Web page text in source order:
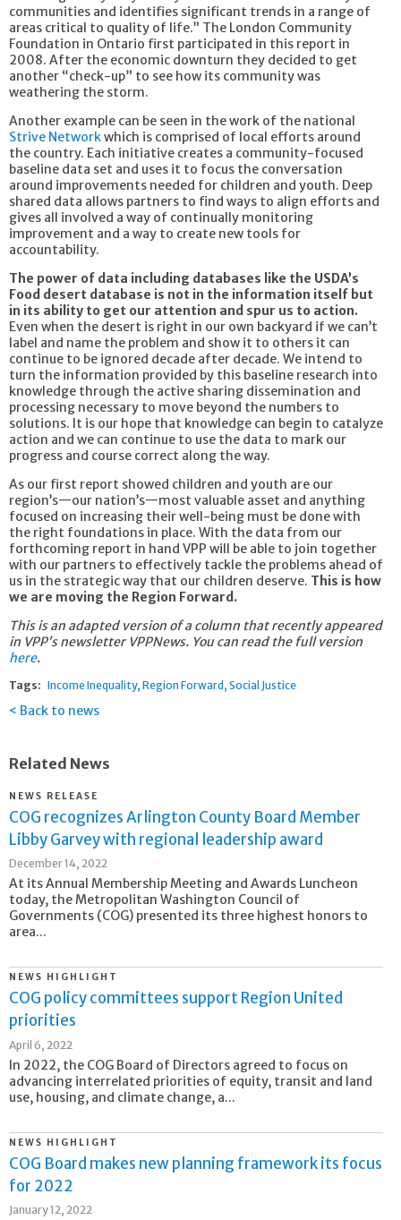
communities and identifies significant trends in a range of
areas critical to quality of life.” The London Community
Foundation in Ontario first participated in this report in
2008. After the economic downturn they decided to get
another “check-up” to see how its community was
weathering the storm.
Another example can be seen in the work of the national
Strive Networkwhich is comprised of local efforts around
the country. Each initiative creates a community-focused
baseline data set and uses it to focus the conversation
around improvements needed for children and youth. Deep
shared data allows partners to find ways to align efforts and
gives all involved a way of continually monitoring
improvement and a way to create new tools for
accountability.
The power of data including databases like the USDA’s
Food desert database is not in the information itself but
in its ability to get our attention and spur us to action.
Even when the desert is right in our own backyard if we can’t
label and name the problem and show it to others it can
continue to be ignored decade after decade. We intend to
turn the information provided by this baseline research into
knowledge through the active sharing dissemination and
processing necessary to move beyond the numbers to
solutions. It is our hope that knowledge can begin to catalyze
action and we can continue to use the data to mark our
progress and course correct along the way.
As our first report showed children and youth are our
region’s—our nation’s—most valuable asset and anything
focused on increasing their well-being must be done with
the right foundations in place. With the data from our
forthcoming report in hand VPP will be able to join together
with our partners to effectively tackle the problems ahead of
us in the strategic way that our children deserve. This is how
we are moving the Region Forward.
This is an adapted version of a column that recently appeared
in VPP’s newsletter VPPNews. You can read the full version
here.
Tags: Income Inequality Region Forward Social Justice
Back to news
Related News
NEWS RELEASE
COG recognizes Arlington County Board Member
Libby Garvey with regional leadership award
December 14, 2022
At its Annual Membership Meeting and Awards Luncheon
today, the Metropolitan Washington Council of
Governments (COG) presented its three highest honors to
area...
NEWS HIGHLIGHT
COG policy committees support Region United
priorities
April 6, 2022
In 2022, the COG Board of Directors agreed to focus on
advancing interrelated priorities of equity, transit and land
use, housing, and climate change, a...
NEWS HIGHLIGHT
COG Board makes new planning framework its focus
for 2022
January 12, 2022